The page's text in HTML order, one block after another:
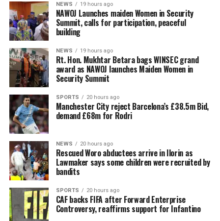
NEWS 19 hours ago
‎NAWOJ Launches maiden Women in Security
Summit, calls for participation, peaceful
building
NEWS 19 hours ago
Rt. Hon. Mukhtar Betara bags WINSEC grand
award as NAWOJ launches Maiden Women in
Security Summit
SPORTS 20 hours ago
Manchester City reject Barcelona’s £38.5m Bid,
demand £68m for Rodri
NEWS 20 hours ago
Rescued Woro abductees arrive in Ilorin as
Lawmaker says some children were recruited by
bandits
SPORTS 20 hours ago
CAF backs FIFA after Forward Enterprise
Controversy, reaffirms support for Infantino